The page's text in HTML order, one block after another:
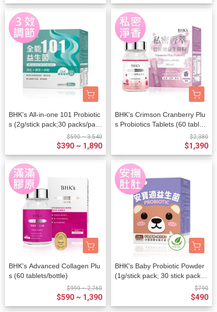
BHK's All-in-one 101 Probiotic
s (2g/stick pack;30 packs/pack
$590 ~ 3,540
$390 ~ 1,890
BHK's Crimson Cranberry Plu
s Probiotics Tablets (60 tablet
s/bottle)+BHK's Mannose Plus
Probiotic Powder (2g/stick pac
k ; 20 stick packs/packet)
$2,380
$1,390
BHK's Advanced Collagen Plu
s (60 tablets/bottle)
$999 ~ 2,760
$590 ~ 1,390
BHK's Baby Probiotic Powder
(1g/stick pack; 30 stick packs/
$790
$490